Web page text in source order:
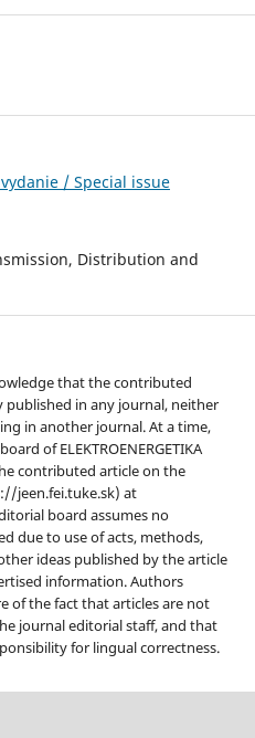
/ Special issue
Distribution and
that the contributed
in any journal, neither
in another journal. At a time,
of ELEKTROENERGETIKA
contributed article on the
jeen.fei.tuke.sk) at
board assumes no
due to use of acts, methods,
ideas published by the article
information. Authors
of the fact that articles are not
journal editorial staff, and that
for lingual correctness.